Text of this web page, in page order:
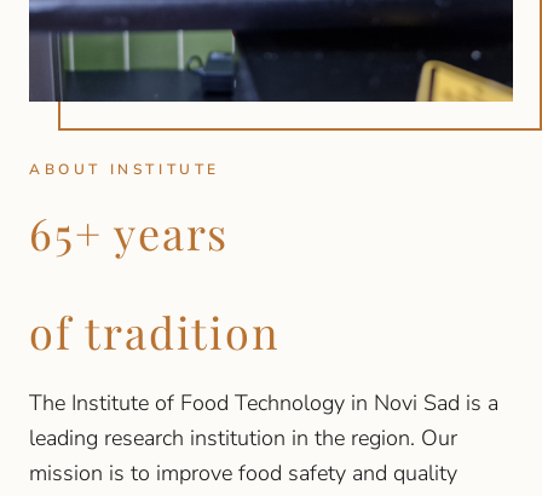
ABOUT INSTITUTE
65+ years
of tradition
The Institute of Food Technology in Novi Sad is a
leading research institution in the region. Our
mission is to improve food safety and quality